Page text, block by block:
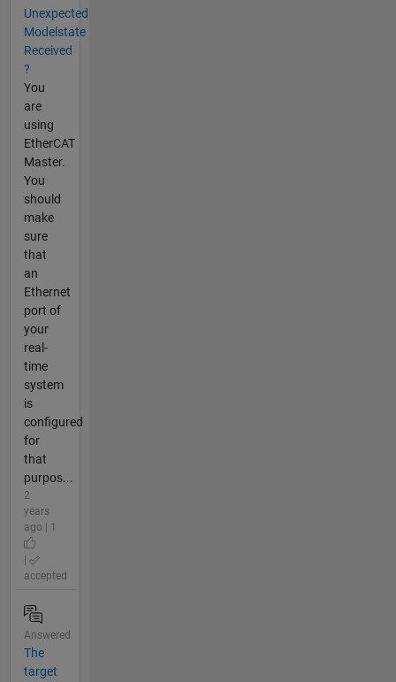
Unexpected
Modelstate
Received
?
You
are
using
EtherCAT
Master.
You
should
make
sure
that
an
Ethernet
port of
your
real-
time
system
is
configured
for
that
purpos...
2
years
ago | 1
accepted
Answered
The
target